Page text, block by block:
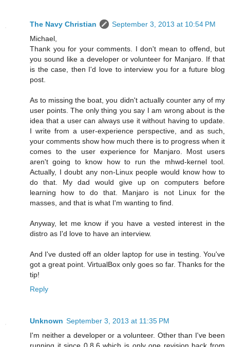
The Navy Christian
September 3, 2013 at 10:54 PM
Michael,
Thank you for your comments. I don't mean to offend, but
you sound like a developer or volunteer for Manjaro. If that
is the case, then I'd love to interview you for a future blog
post.
As to missing the boat, you didn't actually counter any of my
user points. The only thing you say I am wrong about is the
idea that a user can always use it without having to update.
I write from a user-experience perspective, and as such,
your comments show how much there is to progress when it
comes to the user experience for Manjaro. Most users
aren't going to know how to run the mhwd-kernel tool.
Actually, I doubt any non-Linux people would know how to
do that. My dad would give up on computers before
learning how to do that. Manjaro is not Linux for the
masses, and that is what I'm wanting to find.
Anyway, let me know if you have a vested interest in the
distro as I'd love to have an interview.
And I've dusted off an older laptop for use in testing. You've
got a great point. VirtualBox only goes so far. Thanks for the
tip!
Reply
Unknown September 3, 2013 at 11:35 PM
I'm neither a developer or a volunteer. Other than I've been